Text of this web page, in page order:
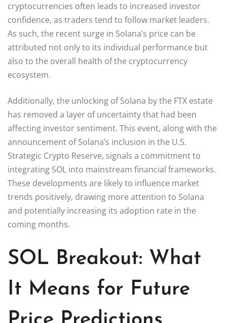
cryptocurrencies often leads to increased investor
confidence, as traders tend to follow market leaders.
As such, the recent surge in Solana’s price can be
attributed not only to its individual performance but
also to the overall health of the cryptocurrency
ecosystem.
Additionally, the unlocking of Solana by the FTX estate
has removed a layer of uncertainty that had been
affecting investor sentiment. This event, along with the
announcement of Solana’s inclusion in the U.S.
Strategic Crypto Reserve, signals a commitment to
integrating SOL into mainstream financial frameworks.
These developments are likely to influence market
trends positively, drawing more attention to Solana
and potentially increasing its adoption rate in the
coming months.
SOL Breakout: What
It Means for Future